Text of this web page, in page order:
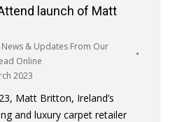
launch of Matt
News & Updates From Our
Online
2023
Matt Britton, Ireland’s
and luxury carpet retailer